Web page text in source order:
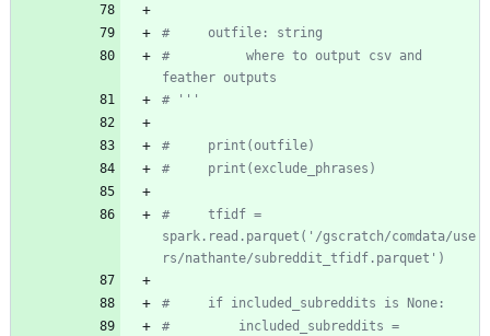
#     outfile: string
#          where to output csv and
feather outputs
# '''
#     print(outfile)
#     print(exclude_phrases)
#     tfidf =
spark.read.parquet('/gscratch/comdata/use
rs/nathante/subreddit_tfidf.parquet')
#     if included_subreddits is None:
#         included_subreddits =